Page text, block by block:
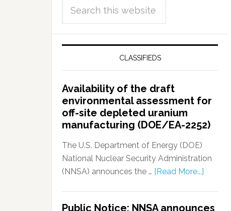
CLASSIFIEDS
Availability of the draft
environmental assessment for
off-site depleted uranium
manufacturing (DOE/EA-2252)
The U.S. Department of Energy (DOE)
National Nuclear Security Administration
(NNSA) announces the … [Read More...]
Public Notice: NNSA announces